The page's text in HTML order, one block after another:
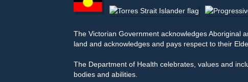
The Victorian Government acknowledges Aboriginal
land and acknowledges and pays respect to their
The Department of Health celebrates, values and
bodies and abilities.